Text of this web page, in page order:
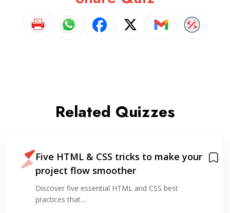
Related Quizzes
Five HTML & CSS tricks to make your
project flow smoother
Discover five essential HTML and CSS best
practices that…